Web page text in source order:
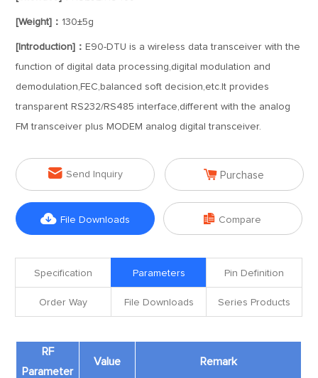
[Weight]： 130±5g
[Introduction]： E90-DTU is a wireless data transceiver with the
function of digital data processing,digital modulation and
demodulation,FEC,balanced soft decision,etc.It provides
transparent RS232/RS485 interface,different with the analog
FM transceiver plus MODEM analog digital transceiver.
 Send Inquiry  Purchase
 File Downloads  Compare
Specification Parameters Pin Definition
Order Way File Downloads Series Products
RF
Parameter
Value Remark